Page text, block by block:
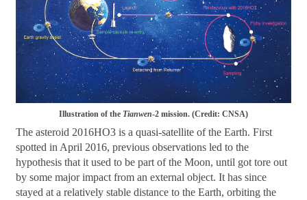
Illustration of the Tianwen-2 mission. (Credit: CNSA)
The asteroid 2016HO3 is a quasi-satellite of the Earth. First
spotted in April 2016, previous observations led to the
hypothesis that it used to be part of the Moon, until got tore out
by some major impact from an external object. It has since
stayed at a relatively stable distance to the Earth, orbiting the